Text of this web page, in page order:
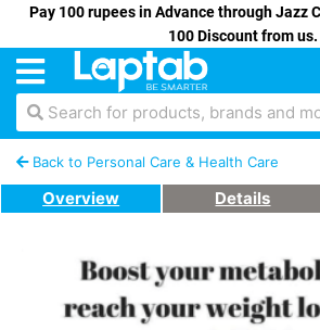
Pay 100 rupees in Advance through Jazz
100 Discount from us.
Search for products, brands and
Back to Personal Care & Health Care
Overview Details